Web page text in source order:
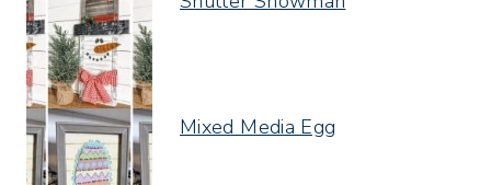
Mixed Media Egg